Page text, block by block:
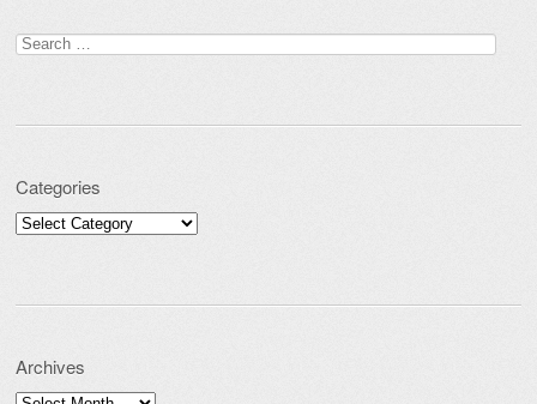
Search for:
Categories
Categories
Archives